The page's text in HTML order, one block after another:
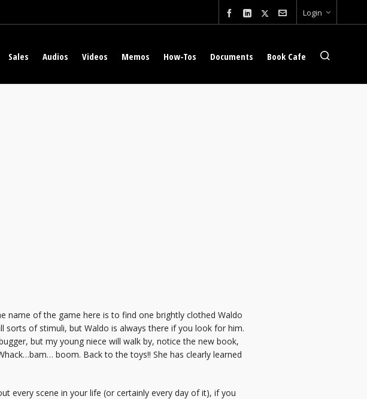
Login
Sales Audios Videos Memos How-Tos Documents Book Cafe
name of the game here is to find one brightly clothed Waldo
sorts of stimuli, but Waldo is always there if you look for him.
but my young niece will walk by, notice the new book,
boom. Back to the toys!! She has clearly learned
every scene in your life (or certainly every day of it), if you